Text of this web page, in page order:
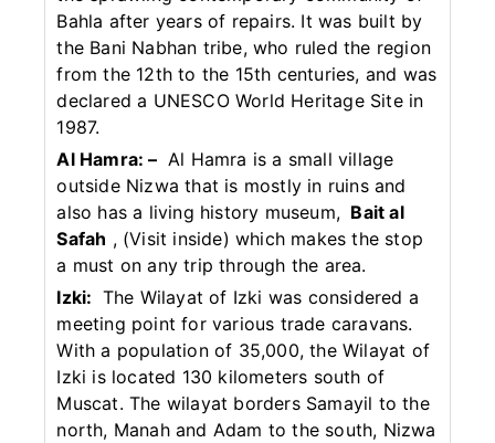
Bahla after years of repairs. It was built by
the Bani Nabhan tribe, who ruled the region
from the 12th to the 15th centuries, and was
declared a UNESCO World Heritage Site in
1987.
Al Hamra: – Al Hamra is a small village
outside Nizwa that is mostly in ruins and
also has a living history museum, Bait al
Safah , (Visit inside) which makes the stop
a must on any trip through the area.
Izki: The Wilayat of Izki was considered a
meeting point for various trade caravans.
With a population of 35,000, the Wilayat of
Izki is located 130 kilometers south of
Muscat. The wilayat borders Samayil to the
north, Manah and Adam to the south, Nizwa